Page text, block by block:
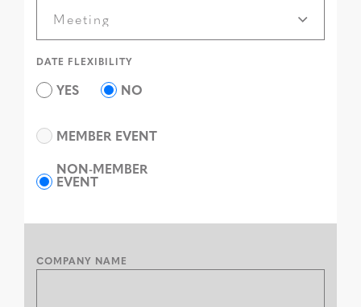
DATE FLEXIBILITY
YES NO
MEMBER EVENT
NON-MEMBER
EVENT
COMPANY NAME